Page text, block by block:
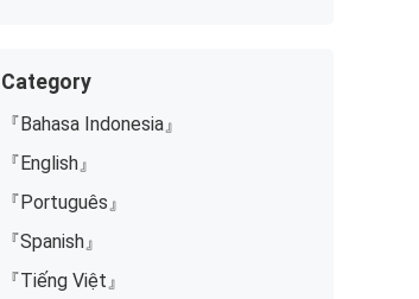
Category
『Bahasa Indonesia』
『English』
『Português』
『Spanish』
『Tiếng Việt』